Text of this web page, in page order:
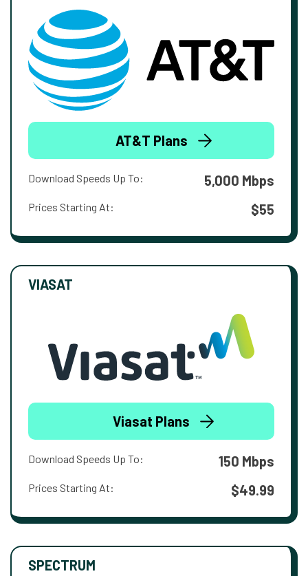
AT&T Plans
Download Speeds Up To: 5,000 Mbps
Prices Starting At: $55
VIASAT
Viasat Plans
Download Speeds Up To: 150 Mbps
Prices Starting At: $49.99
SPECTRUM